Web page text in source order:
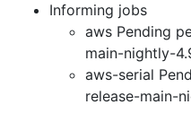
Informing jobs
aws Pending
main-nightly-
aws-serial
release-main-